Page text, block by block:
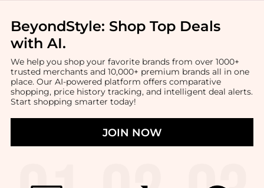
BeyondStyle: Shop Top Deals
with AI.
We help you shop your favorite brands from over 1000+
trusted merchants and 10,000+ premium brands all in one
place. Our AI-powered platform offers comparative
shopping, price history tracking, and intelligent deal alerts.
Start shopping smarter today!
JOIN NOW